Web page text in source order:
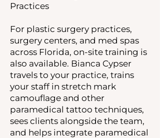
Practices
For plastic surgery practices,
surgery centers, and med spas
across Florida, on-site training is
also available. Bianca Cypser
travels to your practice, trains
your staff in stretch mark
camouflage and other
paramedical tattoo techniques,
sees clients alongside the team,
and helps integrate paramedical